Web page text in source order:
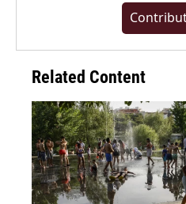
Related Content